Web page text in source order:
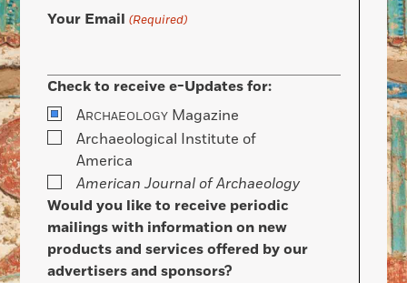
Your Email (Required)
Check to receive e-Updates for:
ARCHAEOLOGY Magazine
Archaeological Institute of
America
American Journal of Archaeology
Would you like to receive periodic
mailings with information on new
products and services offered by our
advertisers and sponsors?